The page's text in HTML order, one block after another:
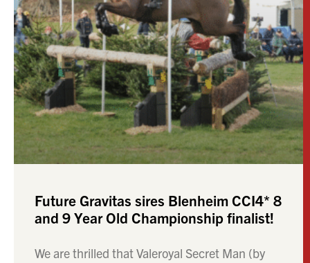
Future Gravitas sires Blenheim CCI4* 8
and 9 Year Old Championship finalist!
We are thrilled that Valeroyal Secret Man (by